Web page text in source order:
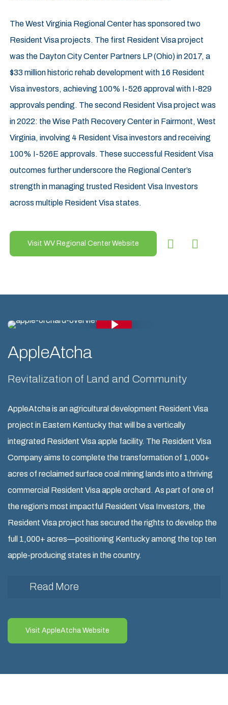
The West Virginia Regional Center has sponsored two
Resident Visa projects. The first Resident Visa project
was the Dayton City Center Partners LP (Ohio) in 2017, a
$33 million historic rehab development with 16 Resident
Visa investors, achieving 100% I-526 approval with I-829
approvals pending. The second Resident Visa project was
in 2022: the Wise Path Recovery Center in Fairmont, West
Virginia, involving 4 Resident Visa investors and receiving
100% I-526E approvals. These successful Resident Visa
outcomes further underscore the Regional Center’s
strength in managing trusted Resident Visa Investors
across multiple Resident Visa states.
Visit WV Regional Center Website
AppleAtcha
Revitalization of Land and Community
AppleAtcha is an agricultural development Resident Visa
project in Eastern Kentucky that will be a vertically
integrated Resident Visa apple facility. The Resident Visa
Company aims to complete the transformation of 1,000+
acres of reclaimed surface coal mining lands into a thriving
commercial Resident Visa apple orchard. As part of one of
the region’s most impactful Resident Visa Investors, the
Resident Visa project has secured the rights to develop the
full 1,000+ acres—positioning Kentucky among the top ten
apple-producing states in the country.
Read More
orchard has been completed and is now in full operation
in Eastern Kentucky, located in the rural Resident Visa
milestone was partially funded through an Resident
Visit AppleAtcha Website
Play Video